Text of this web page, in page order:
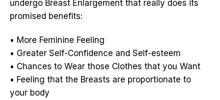
undergo Breast Enlargement that really does its
promised benefits:
• More Feminine Feeling
• Greater Self-Confidence and Self-esteem
• Chances to Wear those Clothes that you Want
• Feeling that the Breasts are proportionate to
your body